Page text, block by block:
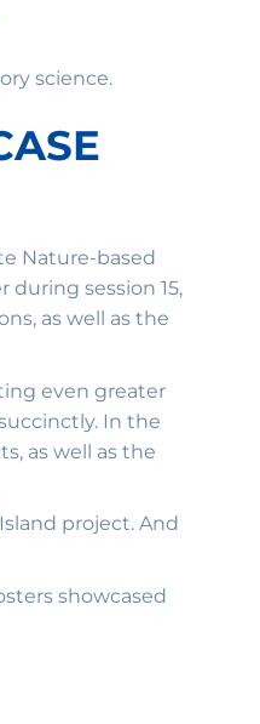
science.
Nature-based
session 15,
as well as the
even greater
In the
as well as the
project. And
showcased